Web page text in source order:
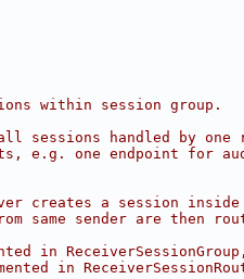
within session group.
sessions handled by
e.g. one endpoint for
creates a session
same sender are then
in
in